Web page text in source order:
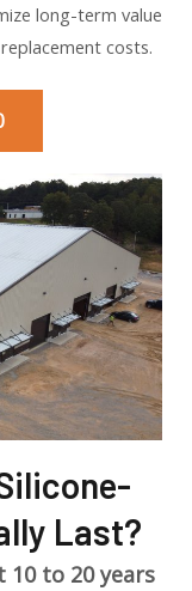
long-term value
costs.
Last?
10 to 20 years